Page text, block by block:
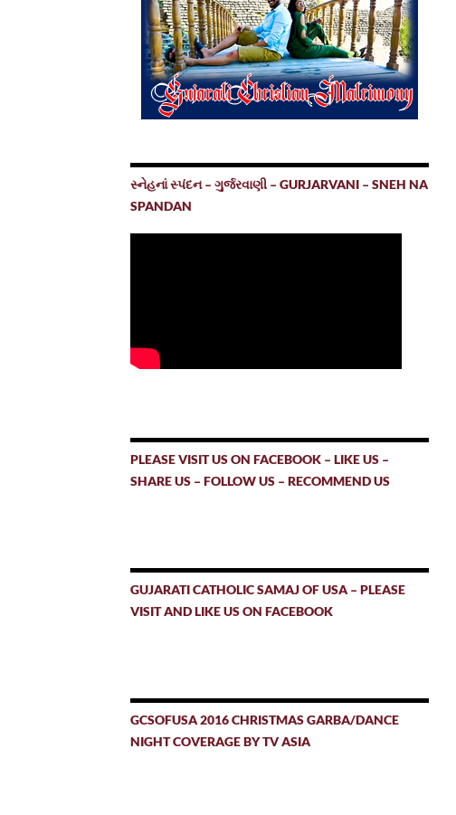
સ્નેહનાં સ્પંદન – ગુર્જરવાણી – GURJARVANI – SNEH NA
SPANDAN
PLEASE VISIT US ON FACEBOOK – LIKE US –
SHARE US – FOLLOW US – RECOMMEND US
GUJARATI CATHOLIC SAMAJ OF USA – PLEASE
VISIT AND LIKE US ON FACEBOOK
GCSOFUSA 2016 CHRISTMAS GARBA/DANCE
NIGHT COVERAGE BY TV ASIA